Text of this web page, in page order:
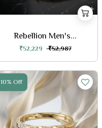
Rebellion Men's...
₹52,229 ₹52,987
10% Off